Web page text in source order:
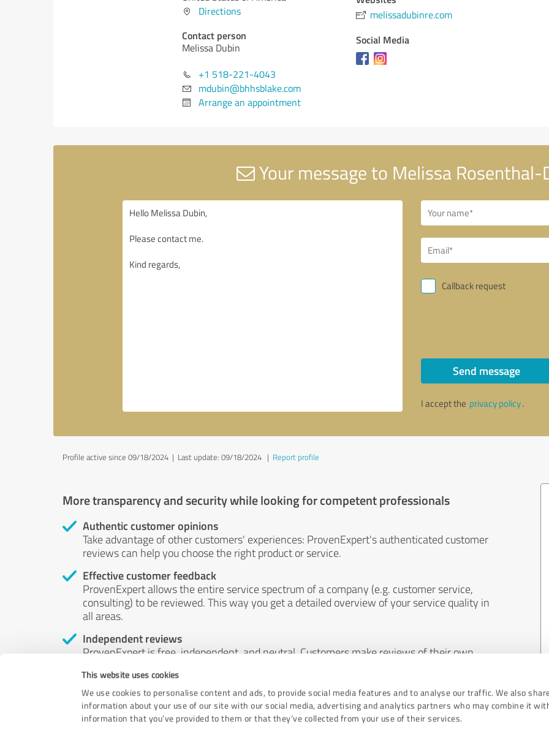
This website uses cookies
We use cookies to personalise content and ads, to provide social media features and to analyse our traffic. We also
information about your use of our site with our social media, advertising and analytics partners who may combine it
information that you’ve provided to them or that they’ve collected from your use of their services.
Directions
Contact person
Melissa Dubin
+1 518-221-4043
mdubin@bhhsblake.com
Arrange an appointment
melissadubinre.com
Social Media
Your message to Melissa Rosenthal-
Callback request
Send message
I accept the privacy policy.
Profile active since 09/18/2024 | Last update: 09/18/2024 | Report profile
More transparency and security while looking for competent professionals
Authentic customer opinions
Take advantage of other customers' experiences: ProvenExpert's authenticated customer
reviews can help you choose the right product or service.
Effective customer feedback
ProvenExpert allows the entire service spectrum of a company (e.g. customer service,
consulting) to be reviewed. This way you get a detailed overview of your service quality in
all areas.
Independent reviews
ProvenExpert is free, independent, and neutral. Customers make reviews of their own
by money or by any other means.